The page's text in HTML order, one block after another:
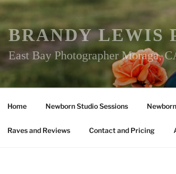
BRANDY LEWIS
East Bay Photographer Moraga,
Home Newborn Studio Sessions
Raves and Reviews Contact and Pricing